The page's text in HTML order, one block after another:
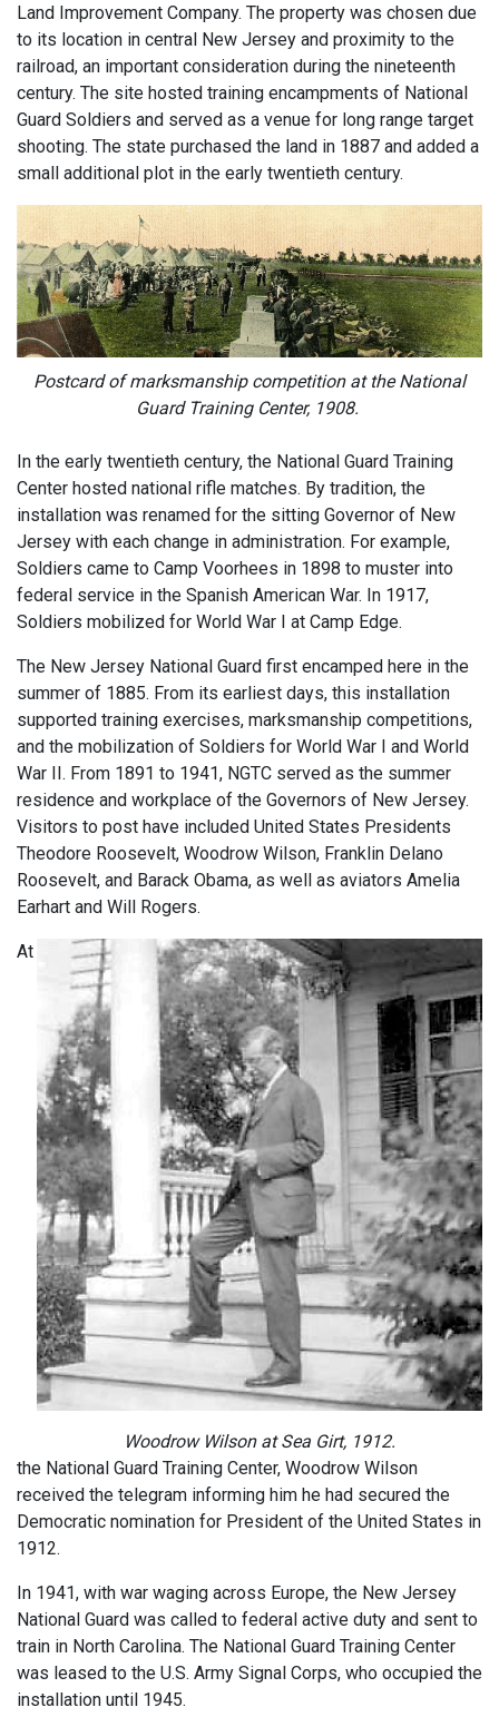
Land Improvement Company. The property was chosen due
to its location in central New Jersey and proximity to the
railroad, an important consideration during the nineteenth
century. The site hosted training encampments of National
Guard Soldiers and served as a venue for long range target
shooting. The state purchased the land in 1887 and added a
small additional plot in the early twentieth century.
Postcard of marksmanship competition at the National
Guard Training Center, 1908.
In the early twentieth century, the National Guard Training
Center hosted national rifle matches. By tradition, the
installation was renamed for the sitting Governor of New
Jersey with each change in administration. For example,
Soldiers came to Camp Voorhees in 1898 to muster into
federal service in the Spanish American War. In 1917,
Soldiers mobilized for World War I at Camp Edge.
The New Jersey National Guard first encamped here in the
summer of 1885. From its earliest days, this installation
supported training exercises, marksmanship competitions,
and the mobilization of Soldiers for World War I and World
War II. From 1891 to 1941, NGTC served as the summer
residence and workplace of the Governors of New Jersey.
Visitors to post have included United States Presidents
Theodore Roosevelt, Woodrow Wilson, Franklin Delano
Roosevelt, and Barack Obama, as well as aviators Amelia
Earhart and Will Rogers.
Woodrow Wilson at Sea Girt, 1912.
At
the National Guard Training Center, Woodrow Wilson
received the telegram informing him he had secured the
Democratic nomination for President of the United States in
1912.
In 1941, with war waging across Europe, the New Jersey
National Guard was called to federal active duty and sent to
train in North Carolina. The National Guard Training Center
was leased to the U.S. Army Signal Corps, who occupied the
installation until 1945.